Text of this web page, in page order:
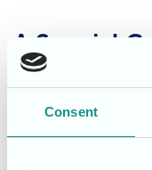
Consent
A Special
The relationship
truly heartwarming.